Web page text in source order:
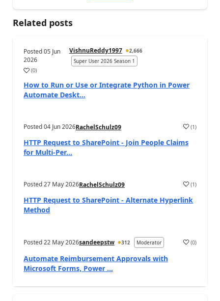
Related posts
Posted05 Jun
2026
VishnuReddy1997
2,666
Super User 2026 Season 1
a (0)
How to Run or Use or Integrate Python in Power
Automate Deskt...
Posted04 Jun 2026RachelSchulz09 a (1)
HTTP Request to SharePoint - Join People Claims
for Multi-Per...
Posted27 May 2026RachelSchulz09 a (1)
HTTP Request to SharePoint - Alternate Hyperlink
Method
Posted22 May 2026sandeepstw 312 Moderator a (0)
Automate Reimbursement Approvals with
Microsoft Forms, Power ...